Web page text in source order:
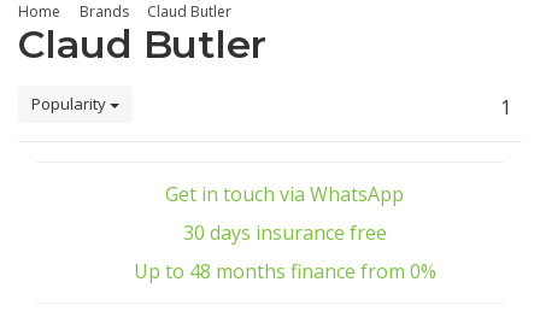
Home Brands Claud Butler
Claud Butler
Popularity 1
Get in touch via WhatsApp
30 days insurance free
Up to 48 months finance from 0%